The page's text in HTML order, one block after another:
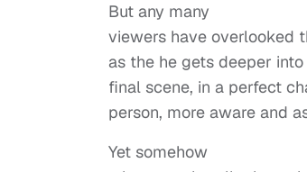
But any many
viewers have overlooked
as the he gets deeper
final scene, in a perfect
person, more aware and
Yet somehow